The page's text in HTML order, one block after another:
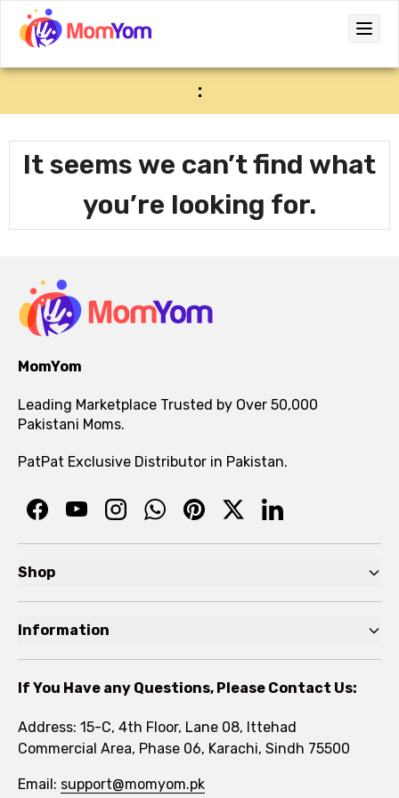
:
It seems we can’t find what
you’re looking for.
MomYom
Leading Marketplace Trusted by Over 50,000
Pakistani Moms.
PatPat Exclusive Distributor in Pakistan.
Shop
Toddler
Kids
Information
FAQs
Rewards Program
If You Have any Questions, Please Contact Us:
Address: 15-C, 4th Floor, Lane 08, Ittehad
Commercial Area, Phase 06, Karachi, Sindh 75500
Email: support@momyom.pk